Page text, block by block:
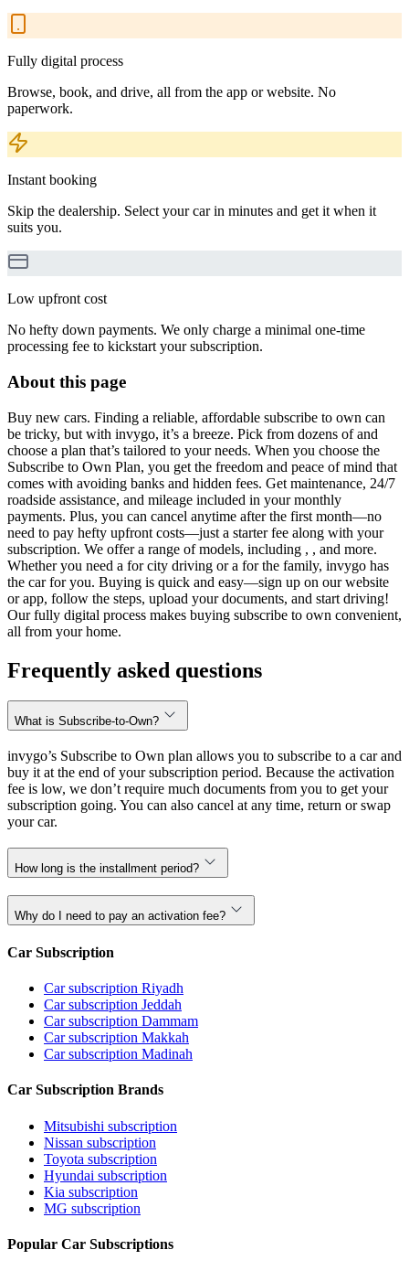
Fully digital process
Browse, book, and drive, all from the app or website. No
paperwork.
Instant booking
Skip the dealership. Select your car in minutes and get it when it
suits you.
Low upfront cost
No hefty down payments. We only charge a minimal one-time
processing fee to kickstart your subscription.
About this page
Buy new cars. Finding a reliable, affordable subscribe to own can
be tricky, but with invygo, it’s a breeze. Pick from dozens of and
choose a plan that’s tailored to your needs. When you choose the
Subscribe to Own Plan, you get the freedom and peace of mind that
comes with avoiding banks and hidden fees. Get maintenance, 24/7
roadside assistance, and mileage included in your monthly
payments. Plus, you can cancel anytime after the first month—no
need to pay hefty upfront costs—just a starter fee along with your
subscription. We offer a range of models, including , , and more.
Whether you need a for city driving or a for the family, invygo has
the car for you. Buying is quick and easy—sign up on our website
or app, follow the steps, upload your documents, and start driving!
Our fully digital process makes buying subscribe to own convenient,
all from your home.
Frequently asked questions
What is Subscribe-to-Own?
invygo’s Subscribe to Own plan allows you to subscribe to a car and
buy it at the end of your subscription period. Because the activation
fee is low, we don’t require much documents from you to get your
subscription going. You can also cancel at any time, return or swap
your car.
How long is the installment period?
Why do I need to pay an activation fee?
Car Subscription
Car subscription Riyadh
Car subscription Jeddah
Car subscription Dammam
Car subscription Makkah
Car subscription Madinah
Car Subscription Brands
Mitsubishi subscription
Nissan subscription
Toyota subscription
Hyundai subscription
Kia subscription
MG subscription
Popular Car Subscriptions